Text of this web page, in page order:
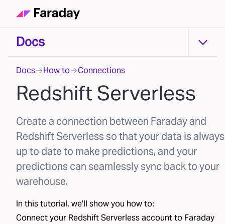
Docs Docs
Docs How to Connections
Redshift Serverless
Create a connection between Faraday and
Redshift Serverless so that your data is always
up to date to make predictions, and your
predictions can seamlessly sync back to your
warehouse.
In this tutorial, we'll show you how to:
Connect your Redshift Serverlessaccount to Faraday